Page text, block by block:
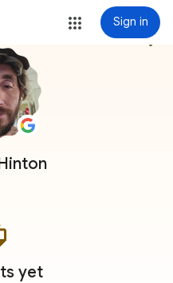
Sign in
more_vert
yet